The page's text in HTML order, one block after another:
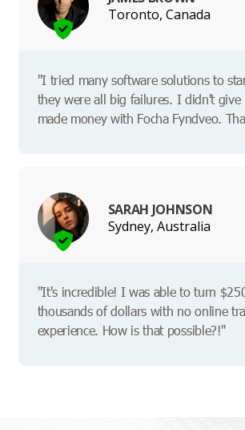
Toronto, Canada
"I tried many software solutions to
they were all big failures. I didn't
made money with Focha Fyndveo.
SARAH JOHNSON
Sydney, Australia
"It's incredible! I was able to turn
thousands of dollars with no online
experience. How is that possible?!"